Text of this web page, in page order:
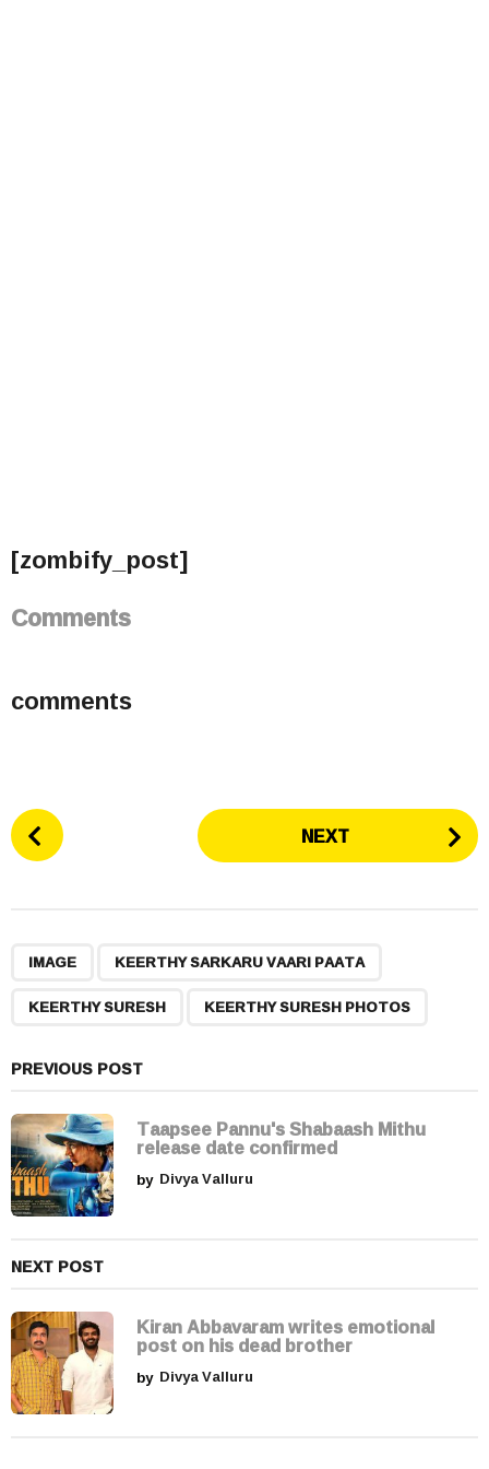
[zombify_post]
Comments
comments
P
o
n
a
t
i
o
n
NEXT
IMAGE KEERTHY SARKARU VAARI PAATA
KEERTHY SURESH KEERTHY SURESH PHOTOS
PREVIOUS POST
Taapsee Pannu's Shabaash Mithu
release date confirmed
by Divya Valluru
NEXT POST
Kiran Abbavaram writes emotional
post on his dead brother
by Divya Valluru